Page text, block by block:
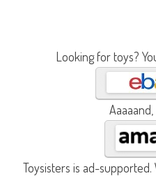
Looking for toys?
Toysisters is ad-